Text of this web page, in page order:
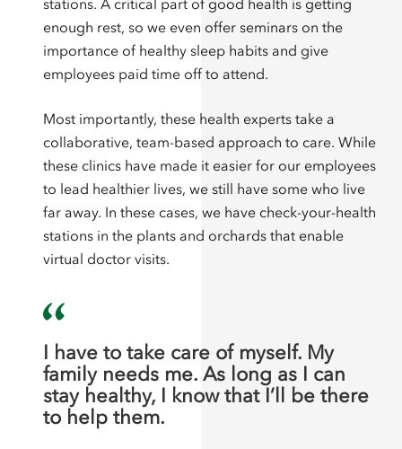
stations. A critical part of good health is getting
enough rest, so we even offer seminars on the
importance of healthy sleep habits and give
employees paid time off to attend.
Most importantly, these health experts take a
collaborative, team-based approach to care. While
these clinics have made it easier for our employees
to lead healthier lives, we still have some who live
far away. In these cases, we have check-your-health
stations in the plants and orchards that enable
virtual doctor visits.
I have to take care of myself. My
family needs me. As long as I can
stay healthy, I know that I’ll be there
to help them.